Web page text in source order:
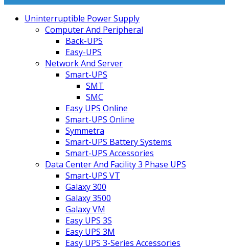
Uninterruptible Power Supply
Computer And Peripheral
Back-UPS
Easy-UPS
Network And Server
Smart-UPS
SMT
SMC
Easy UPS Online
Smart-UPS Online
Symmetra
Smart-UPS Battery Systems
Smart-UPS Accessories
Data Center And Facility 3 Phase UPS
Smart-UPS VT
Galaxy 300
Galaxy 3500
Galaxy VM
Easy UPS 3S
Easy UPS 3M
Easy UPS 3-Series Accessories